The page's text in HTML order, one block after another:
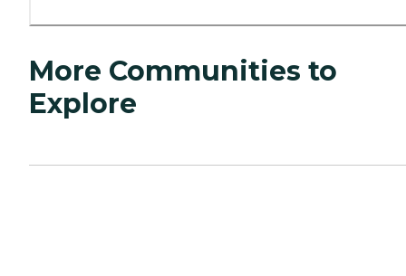
More Communities to
Explore